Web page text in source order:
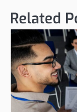
Related